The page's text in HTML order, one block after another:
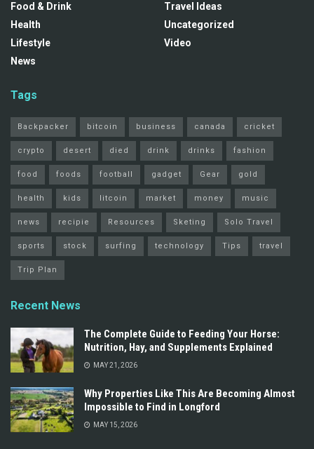
Food & Drink
Health
Lifestyle
News
Travel Ideas
Uncategorized
Video
Tags
Backpacker bitcoin business canada cricket
crypto desert died drink drinks fashion
food foods football gadget Gear gold
health kids litcoin market money music
news recipie Resources Sketing Solo Travel
sports stock surfing technology Tips travel
Trip Plan
Recent News
The Complete Guide to Feeding Your Horse:
Nutrition, Hay, and Supplements Explained
MAY 21, 2026
Why Properties Like This Are Becoming Almost
Impossible to Find in Longford
MAY 15, 2026